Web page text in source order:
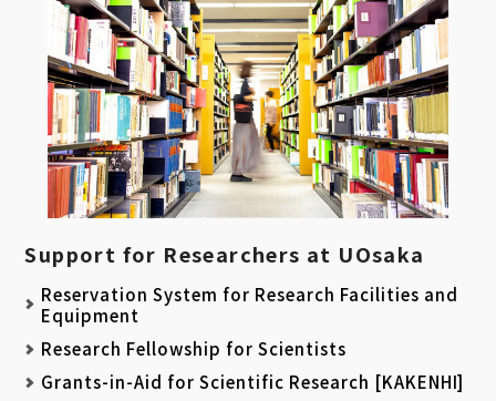
Support for Researchers at UOsaka
Reservation System for Research Facilities and
Equipment
Research Fellowship for Scientists
Grants-in-Aid for Scientific Research [KAKENHI]